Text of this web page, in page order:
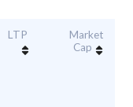
LTP
Market
Cap